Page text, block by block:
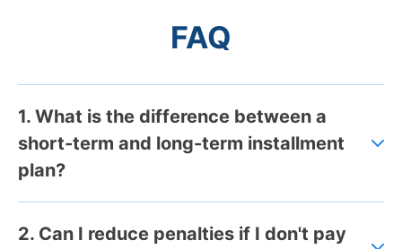
FAQ
1. What is the difference between a
short-term and long-term installment
plan?
2. Can I reduce penalties if I don't pay